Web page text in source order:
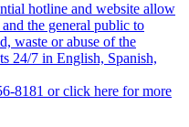
hotline and website allow
the general public to
waste or abuse of the
24/7 in English, Spanish,
8181 or click here for more